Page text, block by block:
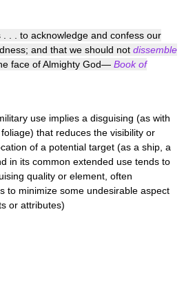
. . to acknowledge and confess our
and that we should not dissemble
face of Almighty God— Book of
use implies a disguising (as with
that reduces the visibility or
of a potential target (as a ship, a
in its common extended use tends to
quality or element, often
to minimize some undesirable aspect
or attributes)